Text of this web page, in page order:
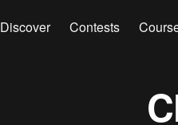
Discover Contests